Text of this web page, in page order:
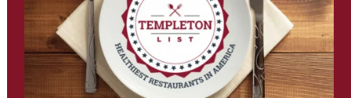
www.earthing.com
Learn More